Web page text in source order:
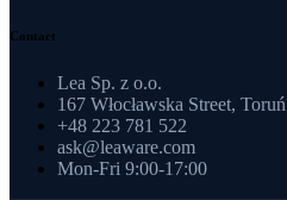
Contact
Lea Sp. z o.o.
167 Włocławska Street, Toruń
+48 223 781 522
ask@leaware.com
Mon-Fri 9:00-17:00